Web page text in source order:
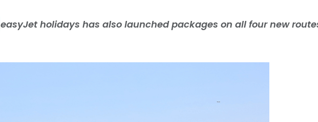
easyJet holidays has also launched packages on all four new